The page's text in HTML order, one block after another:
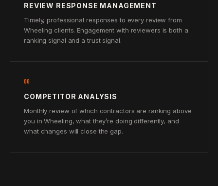
REVIEW RESPONSE MANAGEMENT
Timely, professional responses to every review from
Wheeling clients. Engagement with reviewers is both a
ranking signal and a trust signal.
06
COMPETITOR ANALYSIS
Monthly review of which contractors are ranking above
you in Wheeling, what they’re doing differently, and
what changes will close the gap.